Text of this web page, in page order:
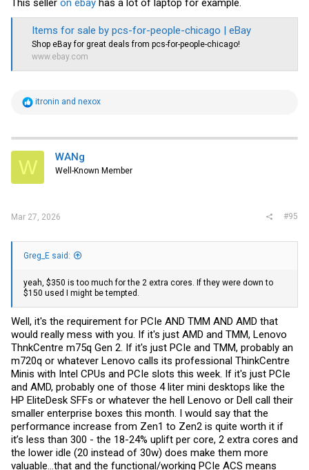
Items for sale by pcs-for-people-chicago | eBay
Shop eBayfor great deals from pcs-for-people-chicago!
www.ebay.com
R
t
i
o
s
itronin and nexox
W WANg
Well-Known Member
Mar 27, 2026 #95
Greg_E said:
yeah, $350 is too much for the 2 extra cores. If they were down to
$150 used I might be tempted.
Well, it's the requirement for PCIe AND TMM AND AMD that
would really mess with you. If it's just AMD and TMM, Lenovo
ThnkCentre m75q Gen 2. If it's just PCIe and TMM, probably an
m720q or whatever Lenovo calls its professional ThinkCentre
Minis with Intel CPUs and PCIe slots this week. If it's just PCIe
and AMD, probably one of those 4 liter mini desktops like the
HP EliteDesk SFFs or whatever the hell Lenovo or Dell call their
smaller enterprise boxes this month. I would say that the
performance increase from Zen1 to Zen2 is quite worth it if
it’s less than 300 - the 18-24% uplift per core, 2 extra cores and
the lower idle (20 instead of 30w) does make them more
valuable…that and the functional/working PCIe ACS means